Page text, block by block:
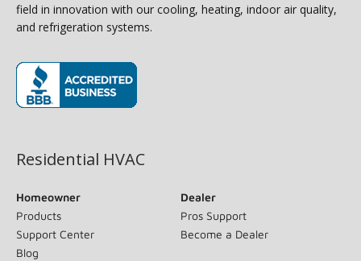
field in innovation with our cooling, heating, indoor air quality,
and refrigeration systems.
Residential HVAC
Homeowner
Products
Support Center
Blog
Dealer
Pros Support
Become a Dealer